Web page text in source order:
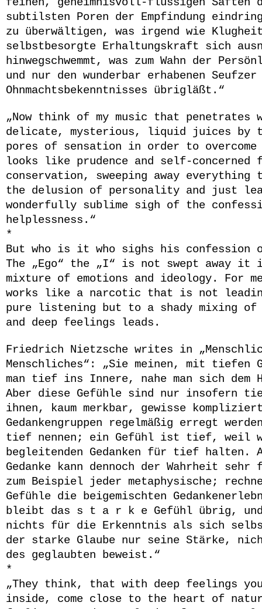
feinen, geheimnisvoll-flüssigen Säften
subtilsten Poren der Empfindung
zu überwältigen, was irgend wie
selbstbesorgte Erhaltungskraft sich
hinwegschwemmt, was zum Wahn der
und nur den wunderbar erhabenen Seufzer
Ohnmachtsbekenntnisses übrigläßt. “
„Now think of my music that
delicate, mysterious, liquid juices by
pores of sensation in order to
looks like prudence and self-concerned
conservation, sweeping away everything
the delusion of personality and just
wonderfully sublime sigh of the
helplessness.“
*
But who is it who sighs his confession
The „Ego“ the „I“ is not swept away it
mixture of emotions and ideology. For me
works like a narcotic that is not
pure listening but to a shady mixing of
and deep feelings leads.
Friedrich Nietzsche writes in
Menschliches“: „Sie meinen, mit tiefen
man tief ins Innere, nahe man sich dem
Aber diese Gefühle sind nur insofern
ihnen, kaum merkbar, gewisse
Gedankengruppen regelmäßig erregt
tief nennen; ein Gefühl ist tief, weil
begleitenden Gedanken für tief halten.
Gedanke kann dennoch der Wahrheit
zum Beispiel jeder metaphysische;
Gefühle die beigemischten
bleibt das s t a r k e Gefühl übrig,
nichts für die Erkenntnis als sich
der starke Glaube nur seine Stärke,
des geglaubten beweist.“
*
„They think, that with deep feelings
inside, come close to the heart of